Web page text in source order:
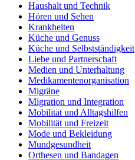
Haushalt und Technik
Hören und Sehen
Krankheiten
Küche und Genuss
Küche und Selbstständigkeit
Liebe und Partnerschaft
Medien und Unterhaltung
Medikamentenorganisation
Migräne
Migration und Integration
Mobilität und Alltagshilfen
Mobilität und Freizeit
Mode und Bekleidung
Mundgesundheit
Orthesen und Bandagen